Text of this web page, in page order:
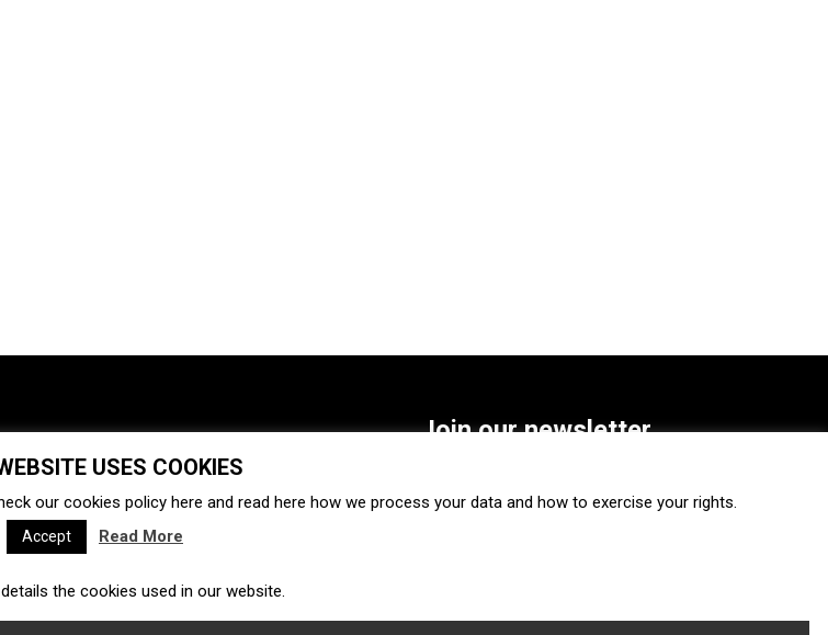
Ecosystem Startups
Acquisitions Business directory
Ecommerce Insurtech
Join our newsletter
SUBSCRIBE
USES COOKIES
our cookies policy here and read here how we process your data and how to exercise your rights.
Accept Read More
the cookies used in our website.